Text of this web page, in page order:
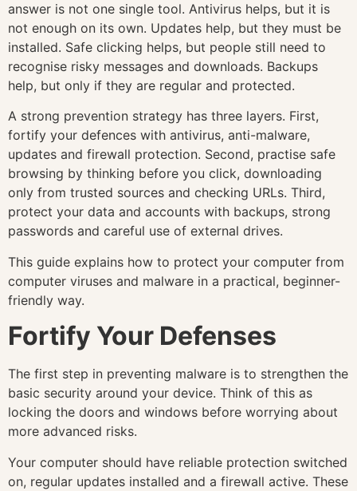
answer is not one single tool. Antivirus helps, but it is
not enough on its own. Updates help, but they must be
installed. Safe clicking helps, but people still need to
recognise risky messages and downloads. Backups
help, but only if they are regular and protected.
A strong prevention strategy has three layers. First,
fortify your defences with antivirus, anti-malware,
updates and firewall protection. Second, practise safe
browsing by thinking before you click, downloading
only from trusted sources and checking URLs. Third,
protect your data and accounts with backups, strong
passwords and careful use of external drives.
This guide explains how to protect your computer from
computer viruses and malware in a practical, beginner-
friendly way.
Fortify Your Defenses
The first step in preventing malware is to strengthen the
basic security around your device. Think of this as
locking the doors and windows before worrying about
more advanced risks.
Your computer should have reliable protection switched
on, regular updates installed and a firewall active. These